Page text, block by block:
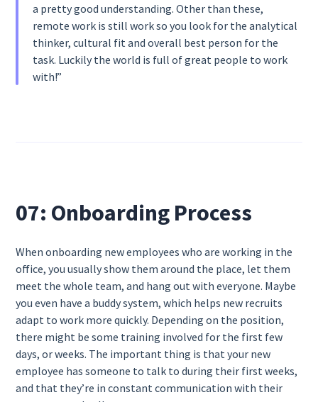
a pretty good understanding. Other than these,
remote work is still work so you look for the analytical
thinker, cultural fit and overall best person for the
task. Luckily the world is full of great people to work
with!”
07: Onboarding Process
When onboarding new employees who are working in the
office, you usually show them around the place, let them
meet the whole team, and hang out with everyone. Maybe
you even have a buddy system, which helps new recruits
adapt to work more quickly. Depending on the position,
there might be some training involved for the first few
days, or weeks. The important thing is that your new
employee has someone to talk to during their first weeks,
and that they’re in constant communication with their